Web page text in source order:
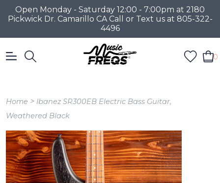
Open Monday - Saturday 12:00 - 7:00pm at 2180
Pickwick Dr. Camarillo CA Call or Text us at 805-322-
4496
0
Home > Ibanez SR300EB Electric Bass Guitar,
Weathered Black